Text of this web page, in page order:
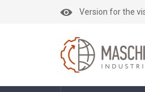
Version for the